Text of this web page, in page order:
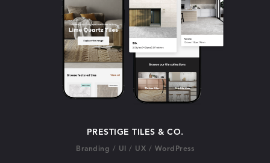
PRESTIGE TILES & CO.
Branding / UI / UX / WordPress